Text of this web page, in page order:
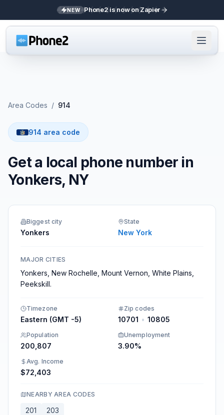
NEW Phone2 is now on Zapier
Area Codes / 914
914 area code
Get a local phone number in
Yonkers, NY
Biggest city
Yonkers
State
New York
MAJOR CITIES
Yonkers, New Rochelle, Mount Vernon, White Plains,
Peekskill.
Timezone
Eastern (GMT -5)
Zip codes
10701 • 10805
Population
200,807
Unemployment
3.90%
Avg. Income
$72,403
NEARBY AREA CODES
201 203